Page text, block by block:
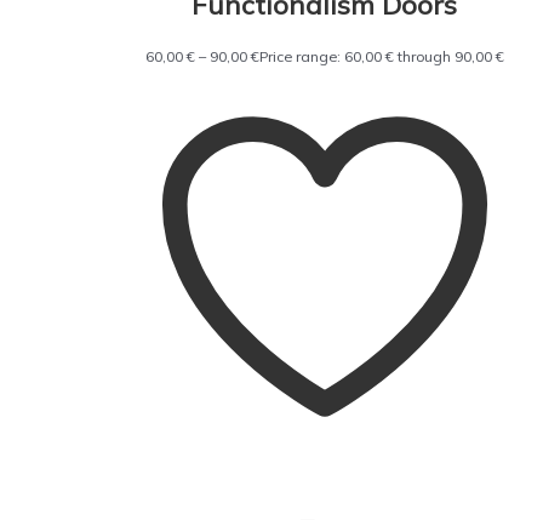
60,00€ – 90,00€Price range: 60,00 € through 90,00 €